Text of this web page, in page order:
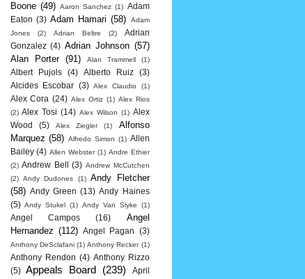
Boone (49) Aaron Sanchez (1) Adam
Eaton (3) Adam Hamari (58)
Adam
Jones
(2) Adrian Beltre (2)
Adrian
Gonzalez (4) Adrian Johnson (57)
Alan Porter
(91) Alan Trammell (1)
Albert Pujols (4) Alberto Ruiz
(3)
Alcides Escobar (3) Alex Claudio (1)
Alex Cora (24) Alex Ortiz (1) Alex Rios
(2) Alex Tosi (14) Alex Wilson (1) Alex
Wood
(5) Alex Ziegler (1)
Alfonso
Marquez (58) Alfredo Simon (1) Allen
Bailey (4) Allen Webster (1) Andre Ethier
(2) Andrew Bell (3) Andrew McCutchen
(2) Andy Dudones (1) Andy Fletcher
(58) Andy Green (13) Andy Haines
(5) Andy Stukel (1) Andy Van Slyke (1)
Angel Campos (16)
Angel
Hernandez (112) Angel Pagan (3)
Anthony DeSclafani (1) Anthony Recker (1)
Anthony Rendon (4) Anthony Rizzo
(5)
Appeals Board (239)
April